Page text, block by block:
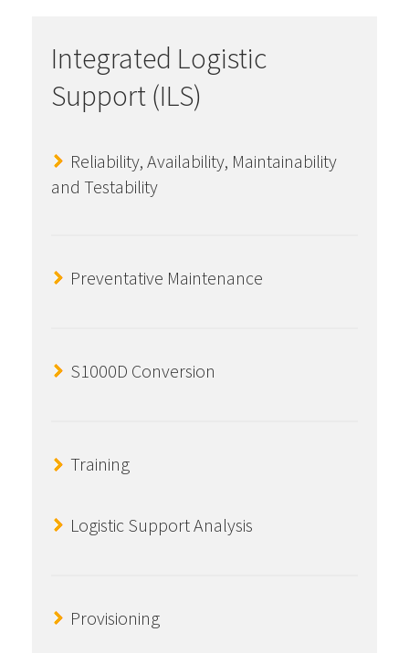
Integrated Logistic
Support (ILS)
Reliability, Availability, Maintainability
and Testability
Preventative Maintenance
S1000D Conversion
Training
Logistic Support Analysis
Provisioning